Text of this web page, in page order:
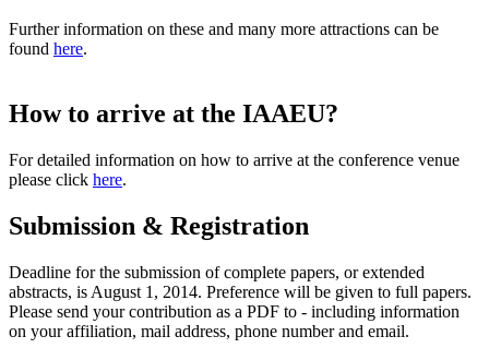
Further information on these and many more attractions can be
found here.
How to arrive at the IAAEU?
For detailed information on how to arrive at the conference venue
please click here.
Submission & Registration
Deadline for the submission of complete papers, or extended
abstracts, is August 1, 2014. Preference will be given to full papers.
Please send your contribution as a PDF to - including information
on your affiliation, mail address, phone number and email.